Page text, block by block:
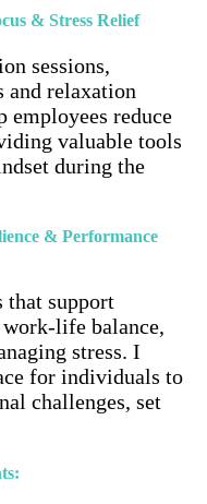
& Stress Relief
sessions,
and relaxation
employees reduce
valuable tools
during the
& Performance
that support
life balance,
stress. I
for individuals to
challenges, set